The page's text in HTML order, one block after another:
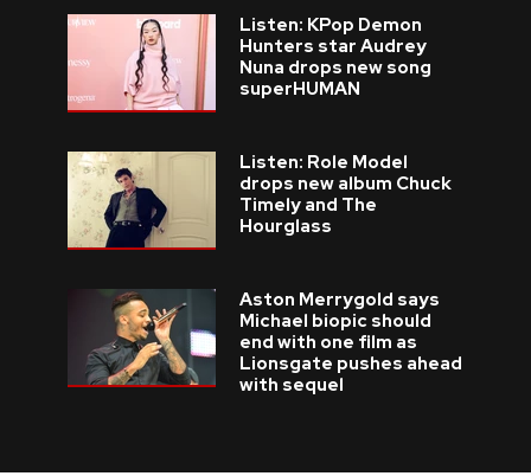
Listen: KPop Demon
Hunters star Audrey
Nuna drops new song
superHUMAN
Listen: Role Model
drops new album Chuck
Timely and The
Hourglass
Aston Merrygold says
Michael biopic should
end with one film as
Lionsgate pushes ahead
with sequel